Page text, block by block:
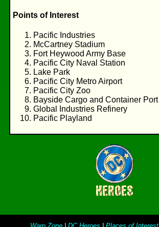
Points of Interest
Pacific Industries
McCartney Stadium
Fort Heywood Army Base
Pacific City Naval Station
Lake Park
Pacific City Metro Airport
Pacific City Zoo
Bayside Cargo and Container Port
Global Industries Refinery
Pacific Playland